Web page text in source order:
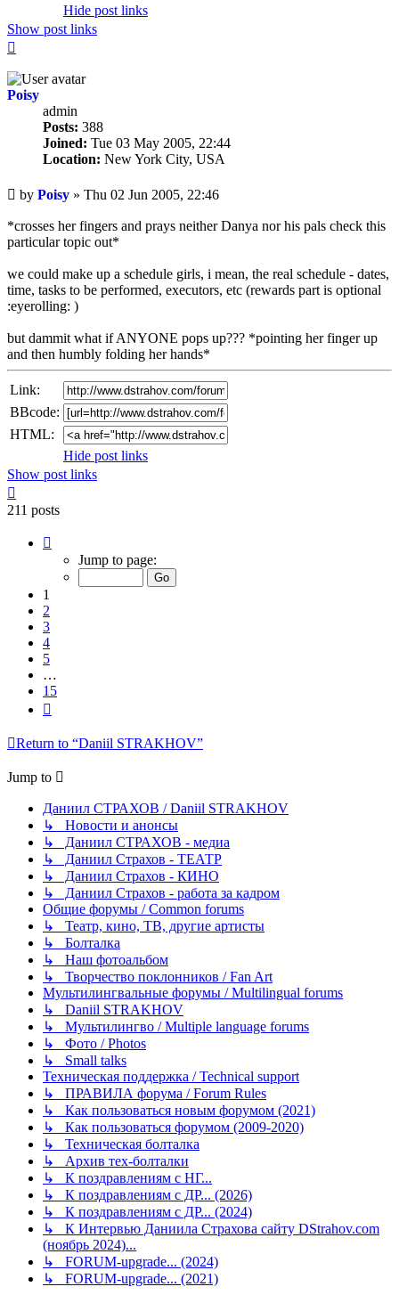
Hide post links
Show post links
Poisy
admin
Posts: 388
Joined: Tue 03 May 2005, 22:44
Location: New York City, USA
Unread
post
by Poisy » Thu 02 Jun 2005, 22:46
*crosses her fingers and prays neither Danya nor his pals check this
particular topic out*
we could make up a schedule girls, i mean, the real schedule - dates,
time, tasks to be performed, executors, etc (rewards part is optional
:eyerolling: )
but dammit what if ANYONE pops up??? *pointing her finger up
and then humbly folding her hands*
Link:
BBcode:
HTML:
Hide post links
Show post links
211 posts
Jump to page:
1
2
3
4
5
…
15
Return to “Daniil STRAKHOV”
Jump to
Даниил СТРАХОВ / Daniil STRAKHOV
↳ Новости и анонсы
↳ Даниил СТРАХОВ - медиа
↳ Даниил Страхов - ТЕАТР
↳ Даниил Страхов - КИНО
↳ Даниил Страхов - работа за кадром
Общие форумы / Common forums
↳ Театр, кино, ТВ, другие артисты
↳ Болталка
↳ Наш фотоальбом
↳ Творчество поклонников / Fan Art
Мультилингвальные форумы / Multilingual forums
↳ Daniil STRAKHOV
↳ Мультилингво / Multiple language forums
↳ Фото / Photos
↳ Small talks
Техническая поддержка / Technical support
↳ ПРАВИЛА форума / Forum Rules
↳ Как пользоваться новым форумом (2021)
↳ Как пользоваться форумом (2009-2020)
↳ Техническая болталка
↳ Архив тех-болталки
↳ К поздравлениям с НГ...
↳ К поздравлениям с ДР... (2026)
↳ К поздравлениям с ДР... (2024)
↳ К Интервью Даниила Страхова сайту DStrahov.com
(ноябрь 2024)...
↳ FORUM-upgrade... (2024)
↳ FORUM-upgrade... (2021)